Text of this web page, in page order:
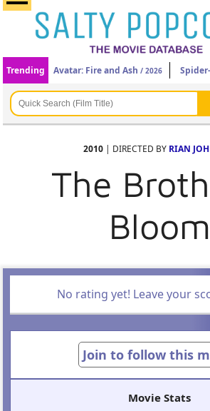
Trending Avatar: Fire and Ash / 2026
2010 | DIRECTED BY RIAN
The
Bloom
No rating yet! Leave your
Join to follow this
Movie Stats